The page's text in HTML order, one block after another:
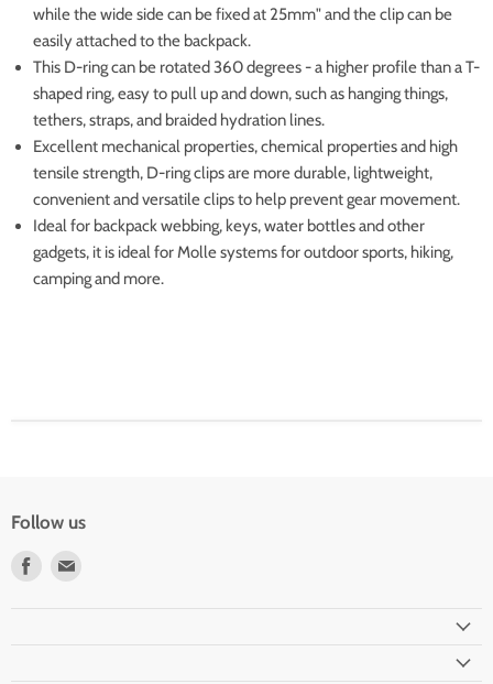
while the wide side can be fixed at 25mm" and the clip can be
easily attached to the backpack.
This D-ring can be rotated 360 degrees - a higher profile than a T-
shaped ring, easy to pull up and down, such as hanging things,
tethers, straps, and braided hydration lines.
Excellent mechanical properties, chemical properties and high
tensile strength, D-ring clips are more durable, lightweight,
convenient and versatile clips to help prevent gear movement.
Ideal for backpack webbing, keys, water bottles and other
gadgets, it is ideal for Molle systems for outdoor sports, hiking,
camping and more.
Follow us
Find